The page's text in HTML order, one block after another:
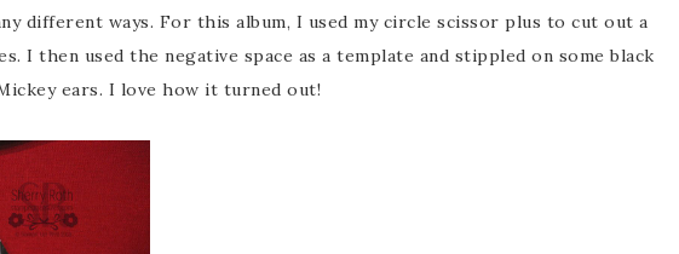
different ways. For this album, I used my circle scissor plus to cut out a
I then used the negative space as a template and stippled on some black
ears. I love how it turned out!